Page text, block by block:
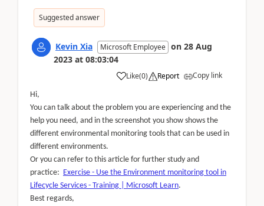
Suggested answer
Kevin Xia Microsoft Employee on 28 Aug
2023 at 08:03:04
Like(0) Report Copy link
Hi,
You can talk about the problem you are experiencing and the
help you need, and in the screenshot you show shows the
different environmental monitoring tools that can be used in
different environments.
Or you can refer to this article for further study and
practice: Exercise - Use the Environment monitoring tool in
Lifecycle Services - Training | Microsoft Learn.
Best regards,